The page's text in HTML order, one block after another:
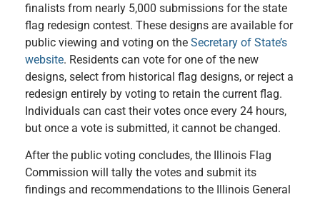
finalists from nearly 5,000 submissions for the state
flag redesign contest. These designs are available for
public viewing and voting on the Secretary of State’s
website. Residents can vote for one of the new
designs, select from historical flag designs, or reject a
redesign entirely by voting to retain the current flag.
Individuals can cast their votes once every 24 hours,
but once a vote is submitted, it cannot be changed.
After the public voting concludes, the Illinois Flag
Commission will tally the votes and submit its
findings and recommendations to the Illinois General